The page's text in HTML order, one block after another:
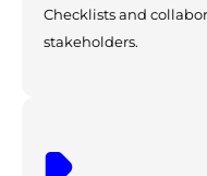
Checklists and
stakeholders.